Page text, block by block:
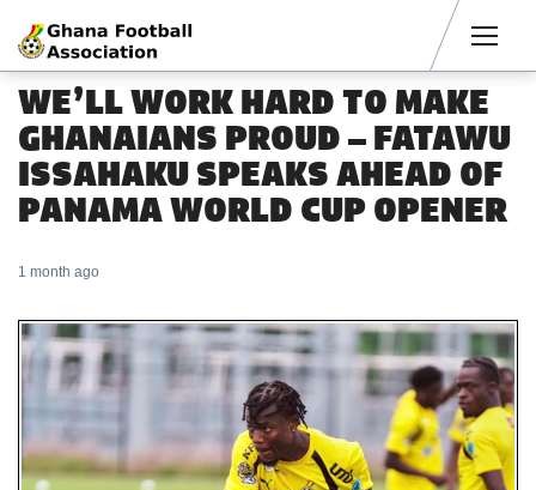
WE’LL WORK HARD TO MAKE
GHANAIANS PROUD – FATAWU
ISSAHAKU SPEAKS AHEAD OF
PANAMA WORLD CUP OPENER
1 month ago